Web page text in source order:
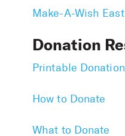
Make-A-Wish
Donation
Printable
How to Donate
What to Donate